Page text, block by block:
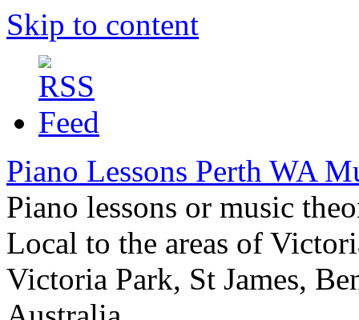
Skip to content
Piano Lessons Perth WA
Piano lessons or music
Local to the areas of
Victoria Park, St James,